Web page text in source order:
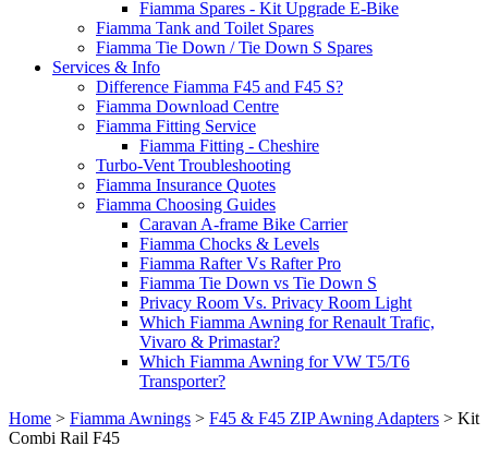
Fiamma Spares - Kit Upgrade E-Bike
Fiamma Tank and Toilet Spares
Fiamma Tie Down / Tie Down S Spares
Services & Info
Difference Fiamma F45 and F45 S?
Fiamma Download Centre
Fiamma Fitting Service
Fiamma Fitting - Cheshire
Turbo-Vent Troubleshooting
Fiamma Insurance Quotes
Fiamma Choosing Guides
Caravan A-frame Bike Carrier
Fiamma Chocks & Levels
Fiamma Rafter Vs Rafter Pro
Fiamma Tie Down vs Tie Down S
Privacy Room Vs. Privacy Room Light
Which Fiamma Awning for Renault Trafic,
Vivaro & Primastar?
Which Fiamma Awning for VW T5/T6
Transporter?
Home > Fiamma Awnings > F45 & F45 ZIP Awning Adapters > Kit
Combi Rail F45